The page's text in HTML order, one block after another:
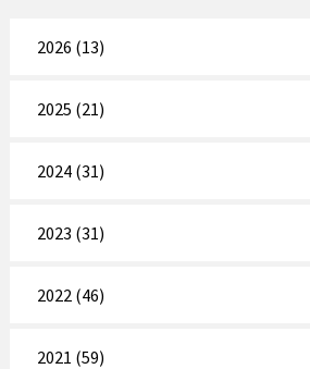
2026 (13)
2025 (21)
2024 (31)
2023 (31)
2022 (46)
2021 (59)